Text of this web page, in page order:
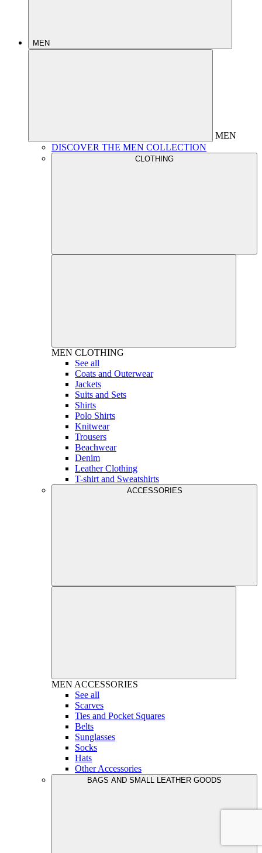
MEN
MEN
DISCOVER THE MEN COLLECTION
CLOTHING
MEN CLOTHING
See all
Coats and Outerwear
Jackets
Suits and Sets
Shirts
Polo Shirts
Knitwear
Trousers
Beachwear
Denim
Leather Clothing
T-shirt and Sweatshirts
ACCESSORIES
MEN ACCESSORIES
See all
Scarves
Ties and Pocket Squares
Belts
Sunglasses
Socks
Hats
Other Accessories
BAGS AND SMALL LEATHER GOODS